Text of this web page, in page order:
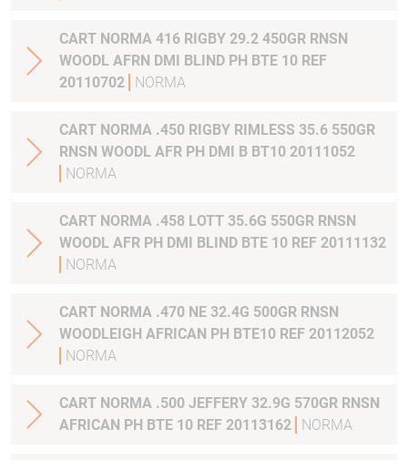
CART NORMA 416 RIGBY 29.2 450GR RNSN
WOODL AFRN DMI BLIND PH BTE 10 REF
20110702
NORMA
CART NORMA .450 RIGBY RIMLESS 35.6 550GR
RNSN WOODL AFR PH DMI B BT10 20111052
NORMA
CART NORMA .458 LOTT 35.6G 550GR RNSN
WOODL AFR PH DMI BLIND BTE 10 REF 20111132
NORMA
CART NORMA .470 NE 32.4G 500GR RNSN
WOODLEIGH AFRICAN PH BTE10 REF 20112052
NORMA
CART NORMA .500 JEFFERY 32.9G 570GR RNSN
AFRICAN PH BTE 10 REF 20113162
NORMA